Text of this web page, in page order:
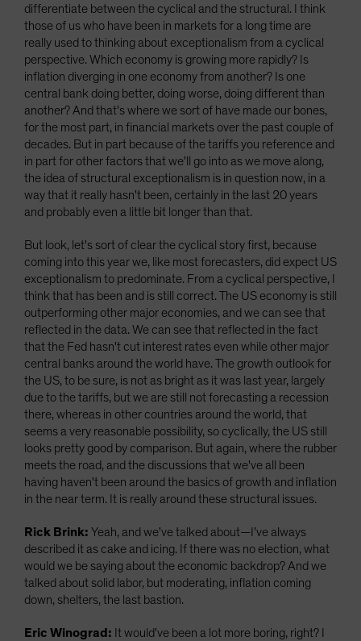
differentiate between the cyclical and the structural. I think
those of us who have been in markets for a long time are
really used to thinking about exceptionalism from a cyclical
perspective. Which economy is growing more rapidly? Is
inflation diverging in one economy from another? Is one
central bank doing better, doing worse, doing different than
another? And that's where we sort of have made our bones,
for the most part, in financial markets over the past couple of
decades. But in part because of the tariffs you reference and
in part for other factors that we'll go into as we move along,
the idea of structural exceptionalism is in question now, in a
way that it really hasn't been, certainly in the last 20 years
and probably even a little bit longer than that.
But look, let's sort of clear the cyclical story first, because
coming into this year we, like most forecasters, did expect US
exceptionalism to predominate. From a cyclical perspective, I
think that has been and is still correct. The US economy is still
outperforming other major economies, and we can see that
reflected in the data. We can see that reflected in the fact
that the Fed hasn't cut interest rates even while other major
central banks around the world have. The growth outlook for
the US, to be sure, is not as bright as it was last year, largely
due to the tariffs, but we are still not forecasting a recession
there, whereas in other countries around the world, that
seems a very reasonable possibility, so cyclically, the US still
looks pretty good by comparison. But again, where the rubber
meets the road, and the discussions that we've all been
having haven't been around the basics of growth and inflation
in the near term. It is really around these structural issues.
Rick Brink: Yeah, and we've talked about—I've always
described it as cake and icing. If there was no election, what
would we be saying about the economic backdrop? And we
talked about solid labor, but moderating, inflation coming
down, shelters, the last bastion.
Eric Winograd: It would've been a lot more boring, right? I